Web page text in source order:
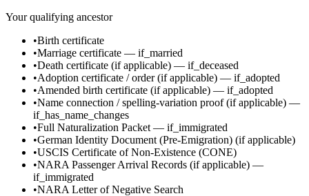
Your qualifying ancestor
•Birth certificate
•Marriage certificate — if_married
•Death certificate (if applicable) — if_deceased
•Adoption certificate / order(if applicable) — if_adopted
•Amended birth certificate (if applicable) — if_adopted
•Name connection / spelling-variation proof(if applicable) —
if_has_name_changes
•Full Naturalization Packet — if_immigrated
•German Identity Document (Pre-Emigration) (if applicable)
•USCIS Certificate of Non-Existence (CONE)
•NARA Passenger Arrival Records (if applicable) —
if_immigrated
•NARA Letter of Negative Search